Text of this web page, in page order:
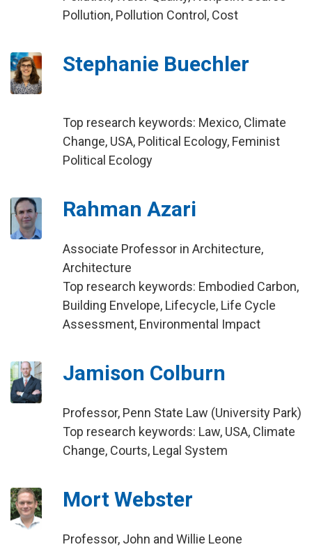
Pollution, Pollution Control, Cost
Stephanie Buechler
Top research keywords: Mexico, Climate
Change, USA, Political Ecology, Feminist
Political Ecology
Rahman Azari
Associate Professor in Architecture,
Architecture
Top research keywords: Embodied Carbon,
Building Envelope, Lifecycle, Life Cycle
Assessment, Environmental Impact
Jamison Colburn
Professor, Penn State Law (University Park)
Top research keywords: Law, USA, Climate
Change, Courts, Legal System
Mort Webster
Professor, John and Willie Leone